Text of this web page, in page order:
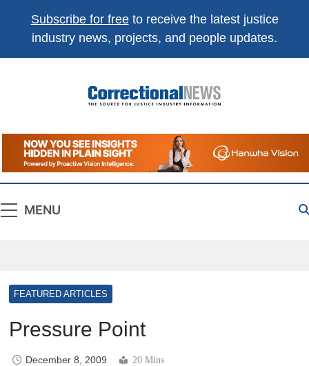
Subscribe for freeto receive the latest justice
industry news, projects, and people updates.
Correctional
News
The Source For Justice Industry Information
MENU
FEATURED ARTICLES
Pressure Point
December 8, 2009 20 Mins